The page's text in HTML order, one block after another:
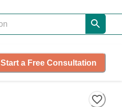
Start a Free Consultation